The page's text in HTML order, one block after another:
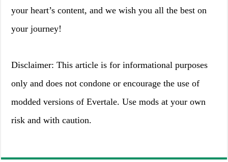
your heart’s content, and we wish you all the best on
your journey!
Disclaimer: This article is for informational purposes
only and does not condone or encourage the use of
modded versions of Evertale. Use mods at your own
risk and with caution.